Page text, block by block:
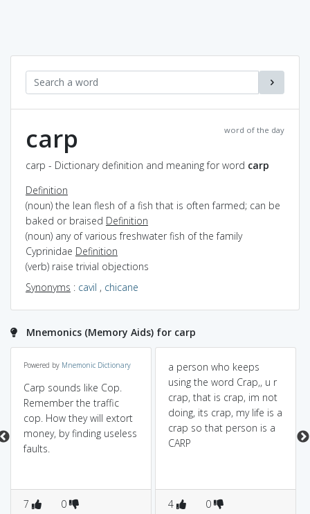
word of the day
carp
carp - Dictionary definition and meaning for word carp
Definition
(noun) the lean flesh of a fish that is often farmed; can be
baked or braised Definition
(noun) any of various freshwater fish of the family
Cyprinidae Definition
(verb) raise trivial objections
Synonyms : cavil , chicane
Mnemonics (Memory Aids) for carp
Powered by Mnemonic Dictionary
Carp sounds like Cop.
Remember the traffic
cop. How they will extort
money, by finding useless
faults.
7 0
a person who keeps
using the word Crap,, u r
crap, that is crap, im not
doing, its crap, my life is a
crap so that person is a
CARP
4 0